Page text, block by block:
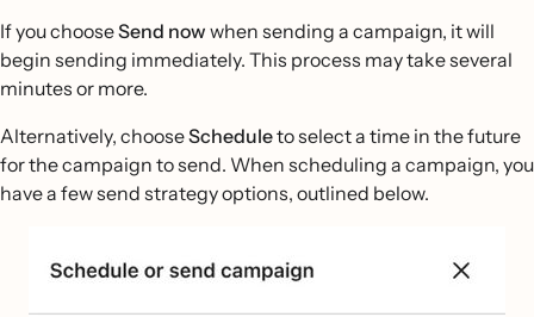
If you chooseSend now when sending a campaign, it will
begin sending immediately. This process may take several
minutes or more.
Alternatively, chooseScheduleto select a time in the future
for the campaign to send. When scheduling a campaign, you
have a few send strategy options, outlined below.